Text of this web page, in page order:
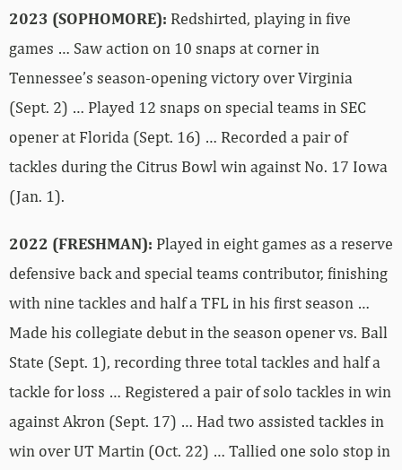
2023 (SOPHOMORE): Redshirted, playing in five
games … Saw action on 10 snaps at corner in
Tennessee’s season-opening victory over Virginia
(Sept. 2) … Played 12 snaps on special teams in SEC
opener at Florida (Sept. 16) … Recorded a pair of
tackles during the Citrus Bowl win against No. 17 Iowa
(Jan. 1).
2022 (FRESHMAN): Played in eight games as a reserve
defensive back and special teams contributor, finishing
with nine tackles and half a TFL in his first season …
Made his collegiate debut in the season opener vs. Ball
State (Sept. 1), recording three total tackles and half a
tackle for loss … Registered a pair of solo tackles in win
against Akron (Sept. 17) … Had two assisted tackles in
win over UT Martin (Oct. 22) … Tallied one solo stop in